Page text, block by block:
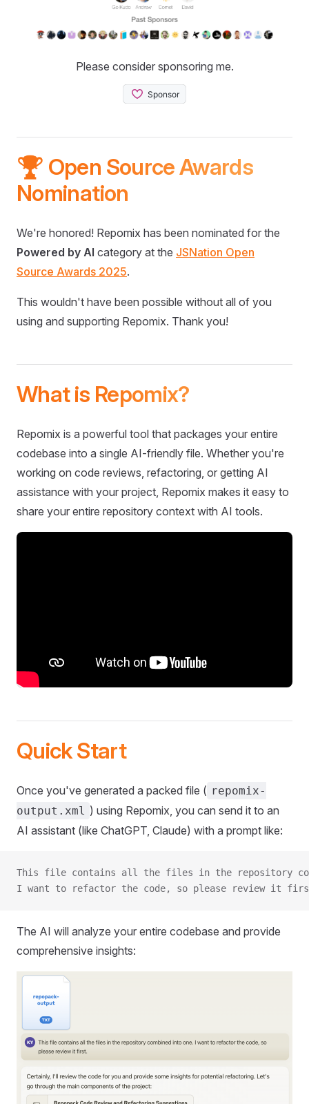
Please consider sponsoring me.
🏆 Open Source Awards
Nomination
We're honored! Repomix has been nominated for the
Powered by AI category at the JSNation Open
Source Awards 2025.
This wouldn't have been possible without all of you
using and supporting Repomix. Thank you!
What is Repomix?
Repomix is a powerful tool that packages your entire
codebase into a single AI-friendly file. Whether you're
working on code reviews, refactoring, or getting AI
assistance with your project, Repomix makes it easy to
share your entire repository context with AI tools.
Quick Start
Once you've generated a packed file ( repomix-
output.xml ) using Repomix, you can send it to an
AI assistant (like ChatGPT, Claude) with a prompt like:
This file contains all the files in the repository
I want to refactor the code, so please review it
The AI will analyze your entire codebase and provide
comprehensive insights: